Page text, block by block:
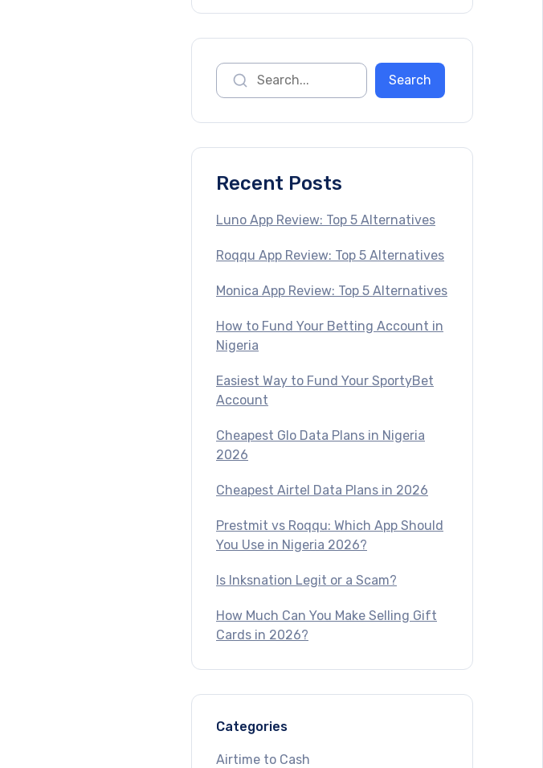
Recent Posts
Luno App Review: Top 5 Alternatives
Roqqu App Review: Top 5 Alternatives
Monica App Review: Top 5 Alternatives
How to Fund Your Betting Account in
Nigeria
Easiest Way to Fund Your SportyBet
Account
Cheapest Glo Data Plans in Nigeria
2026
Cheapest Airtel Data Plans in 2026
Prestmit vs Roqqu: Which App Should
You Use in Nigeria 2026?
Is Inksnation Legit or a Scam?
How Much Can You Make Selling Gift
Cards in 2026?
Categories
Airtime to Cash